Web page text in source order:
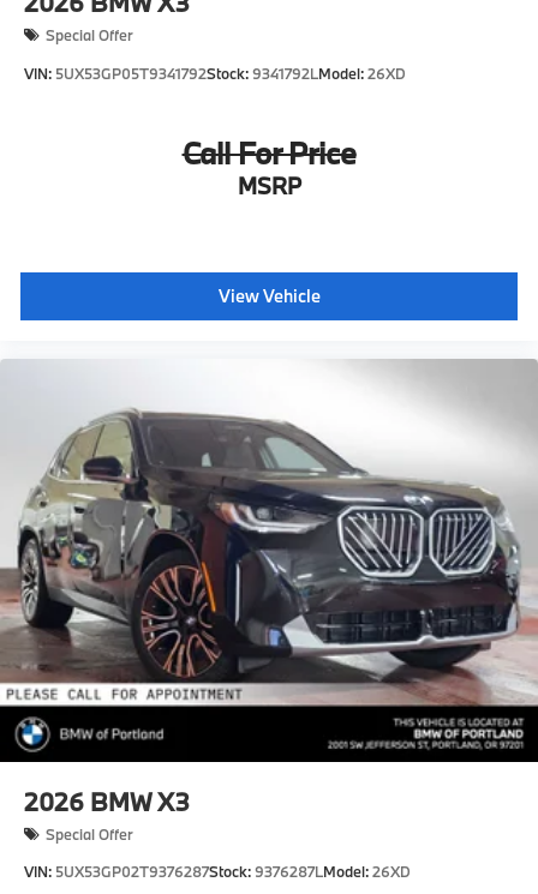
Special Offer
VIN: 5UX53GP05T9341792Stock:9341792LModel:26XD
Call For Price
MSRP
View Vehicle
2026 BMW X3
Special Offer
VIN: 5UX53GP02T9376287Stock:9376287LModel:26XD